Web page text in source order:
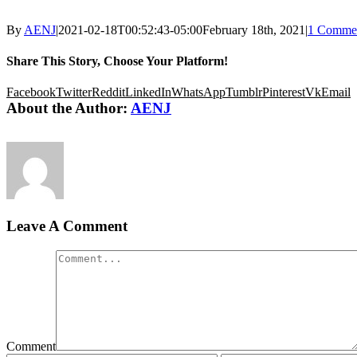
By AENJ|2021-02-18T00:52:43-05:00February 18th, 2021 |1
Share This Story, Choose Your Platform!
FacebookTwitterRedditLinkedInWhatsAppTumblrPinterestVkEmail
About the Author: AENJ
Leave A Comment
Comment